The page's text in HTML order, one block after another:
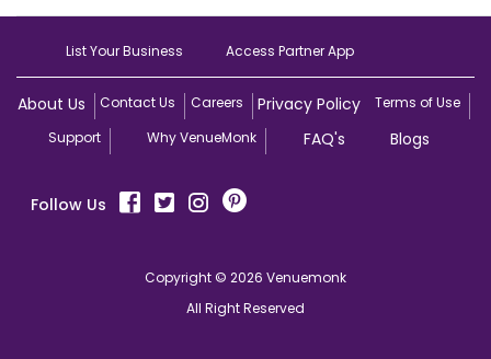
List Your Business Access Partner App
About Us Contact Us Careers Privacy Policy
Terms of Use
Support
Why VenueMonk FAQ's Blogs
Follow Us
Copyright © 2026 Venuemonk
All Right Reserved